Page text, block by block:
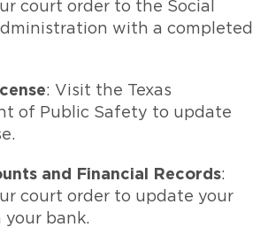
court order to the Social
with a completed
: Visit the Texas
of Public Safety to update
and Financial Records:
court order to update your
bank.